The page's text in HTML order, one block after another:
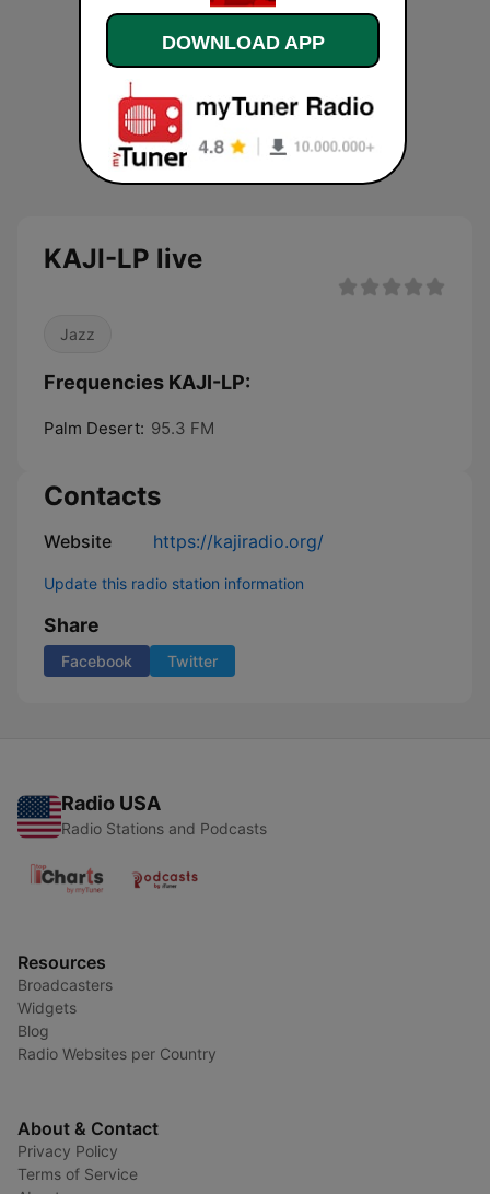
KAJI-LP live
Jazz
Frequencies KAJI-LP:
Palm Desert: 95.3 FM
Contacts
Website https://kajiradio.org/
Update this radio station information
Share
Facebook Twitter
Radio USA
Radio Stations and Podcasts
Resources
Broadcasters
Widgets
Blog
Radio Websites per Country
About & Contact
Privacy Policy
Terms of Service
DOWNLOAD APP